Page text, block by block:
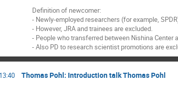
Definition of newcomer:
- Newly-employed researchers (for example,
- However, JRA and trainees are excluded.
- People who transferred between Nishina Center
- Also PD to research scientist promotions are
13:40 Thomas Pohl: Introduction talk Thomas Pohl